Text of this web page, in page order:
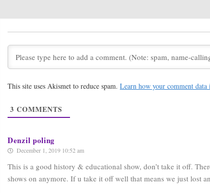
Science Channel Announces
New Engineering Series
Science Channel TV Series to
April 8, 2017
March 7, 2016
This site uses Akismet to reduce spam. Learn how your comment data
3 COMMENTS
Denzil poling
December 1, 2019 10:52 am
This is a good history & educational show, don’t take it off.
shows on anymore. If u take it off well that means we just lost